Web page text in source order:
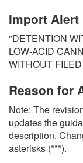
Import Alert
"DETENTION
LOW-ACID
WITHOUT
Reason for
Note: The
updates the
description.
asterisks (***).